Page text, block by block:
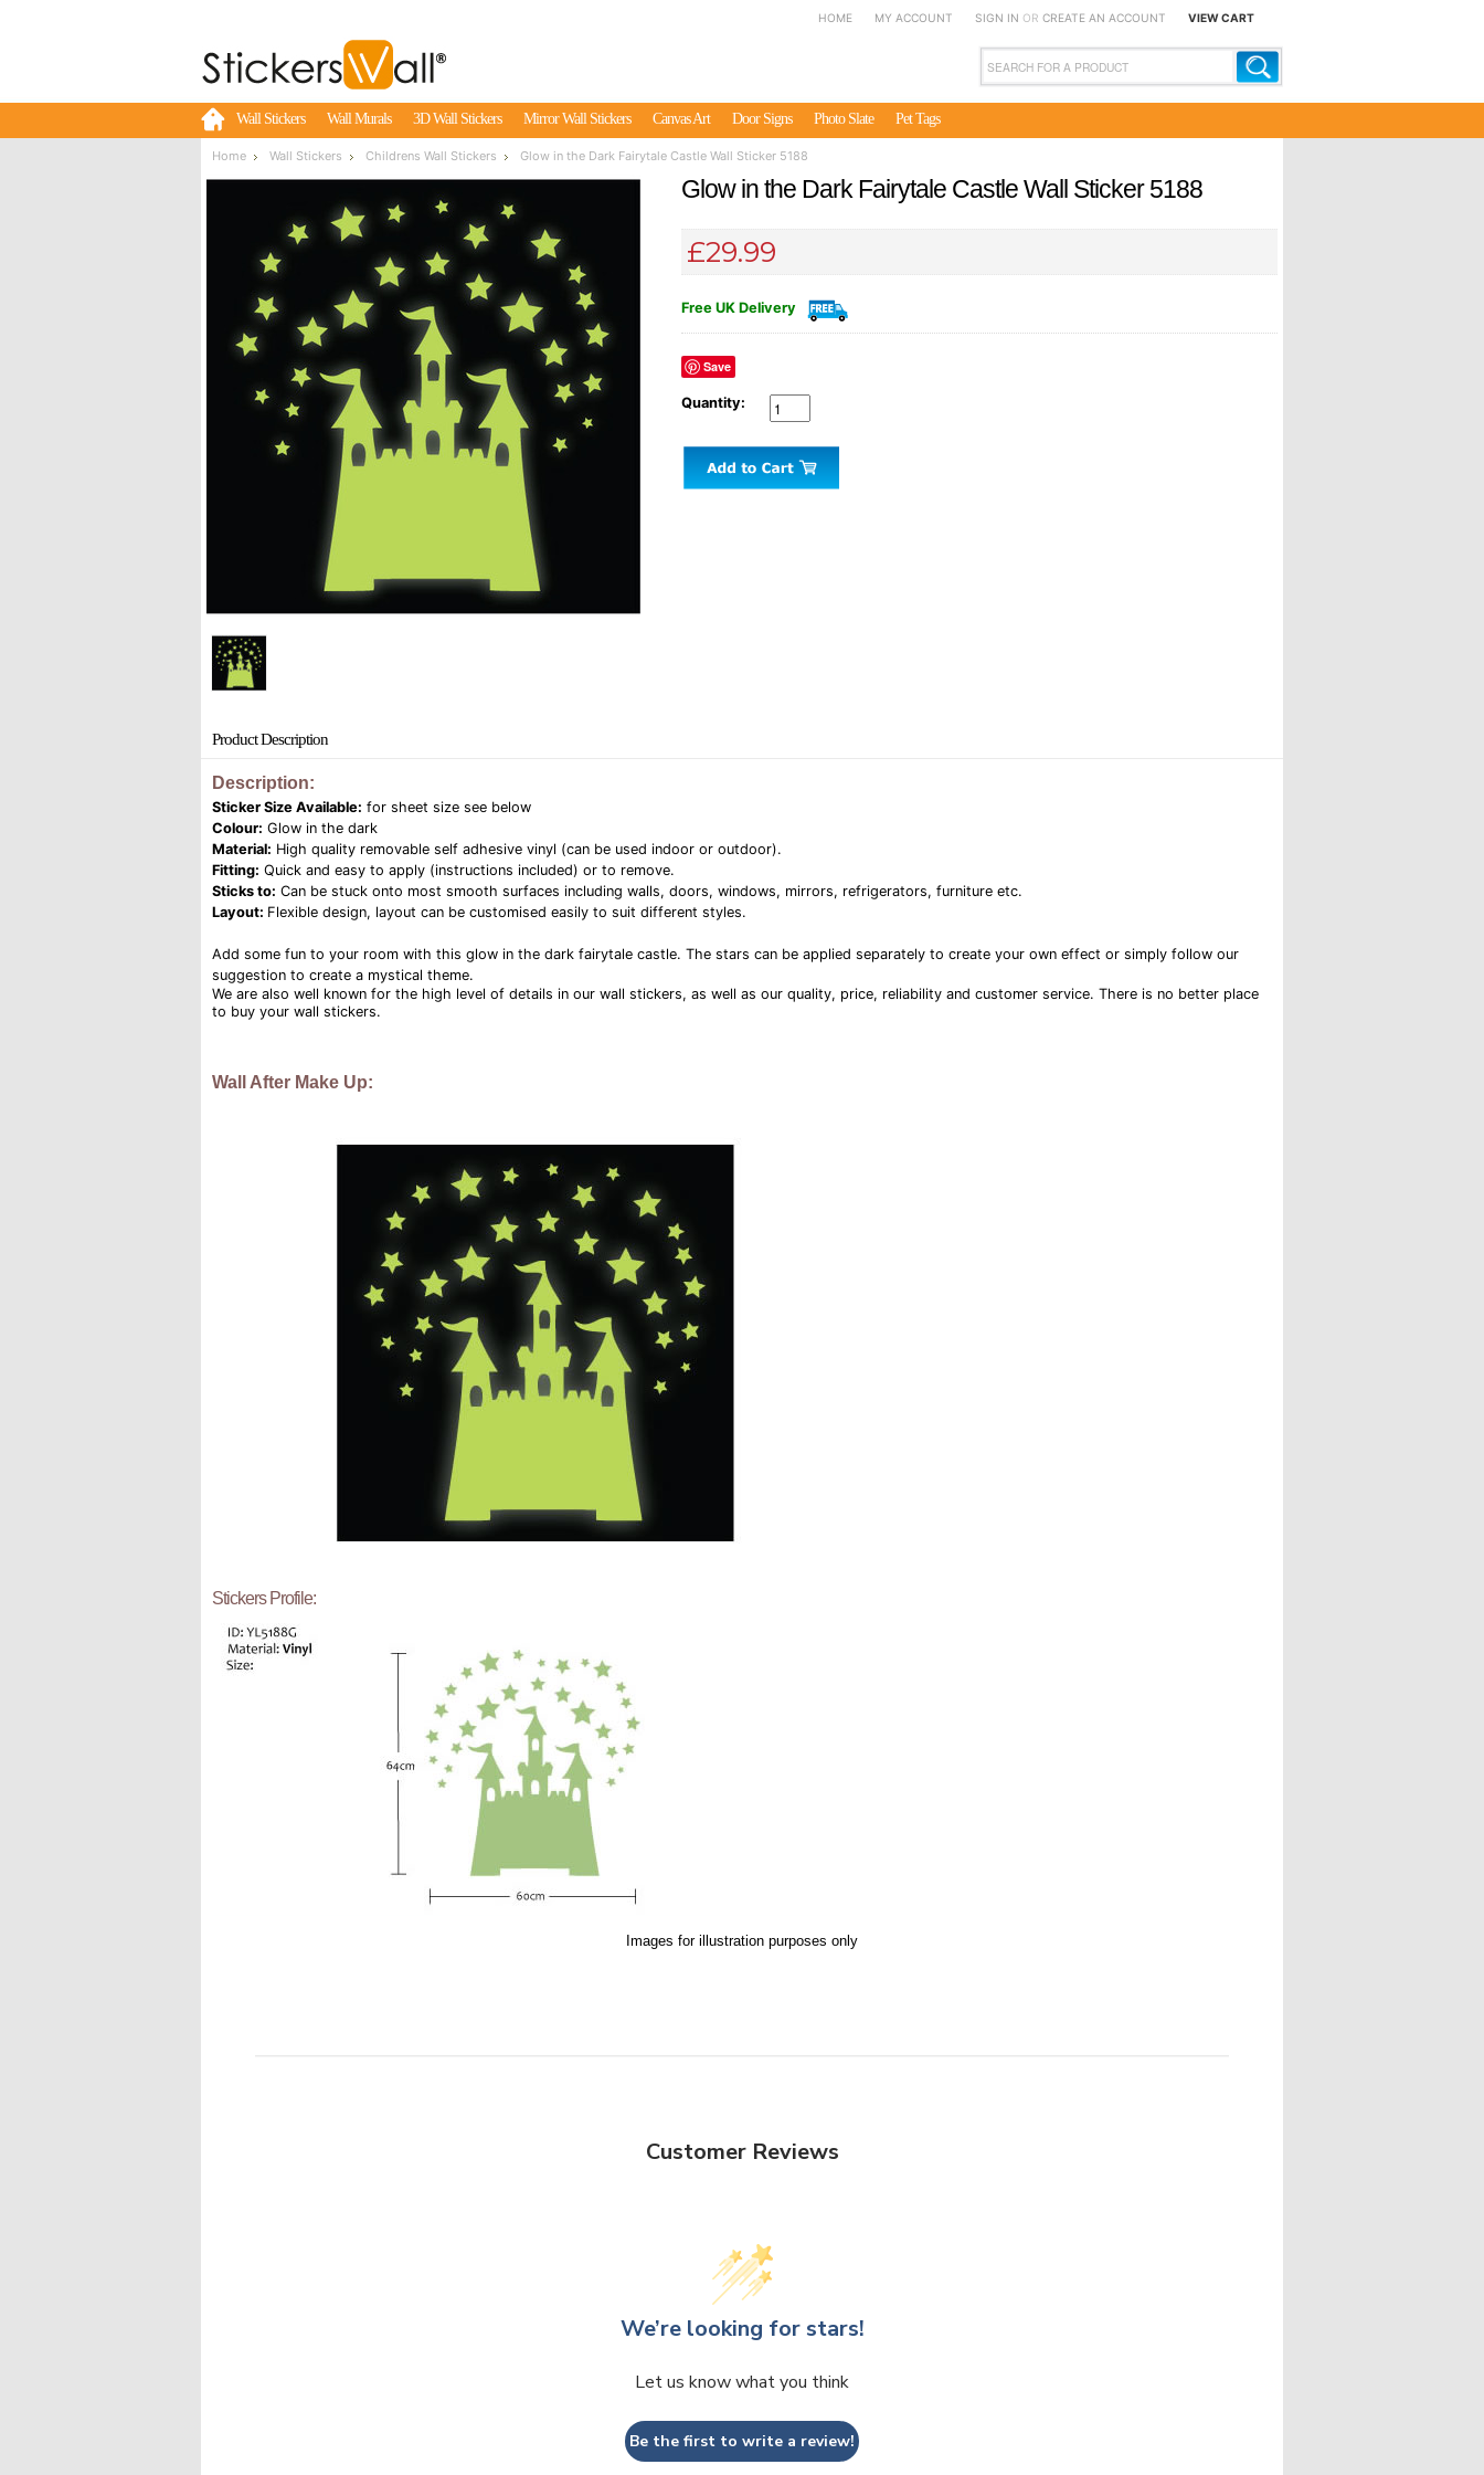
HOME MY ACCOUNT SIGN IN OR CREATE AN ACCOUNT VIEW CART
Wall Stickers Wall Murals 3D Wall Stickers Mirror Wall Stickers Canvas Art Door Signs Photo Slate Pet Tags
Home Wall Stickers Childrens Wall Stickers Glow in the Dark Fairytale Castle Wall Sticker 5188
Glow in the Dark Fairytale Castle Wall Sticker 5188
£29.99
Free UK Delivery
Save
Quantity:
Product Description
Description:
Sticker Size Available: for sheet size see below
Colour: Glow in the dark
Material: High quality removable self adhesive vinyl (can be used indoor or outdoor).
Fitting: Quick and easy to apply (instructions included) or to remove.
Sticks to: Can be stuck onto most smooth surfaces including walls, doors, windows, mirrors, refrigerators, furniture etc.
Layout: Flexible design, layout can be customised easily to suit different styles.
Add some fun to your room with this glow in the dark fairytale castle. The stars can be applied separately to create your own effect or simply follow our
suggestion to create a mystical theme.
We are also well known for the high level of details in our wall stickers, as well as our quality, price, reliability and customer service. There is no better place
to buy your wall stickers.
Wall After Make Up:
Stickers Profile:
Images for illustration purposes only
Customer Reviews
We’re looking for stars!
Let us know what you think
Be the first to write a review!